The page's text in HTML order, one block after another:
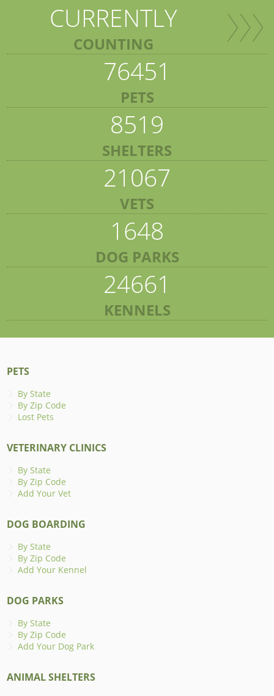
CURRENTLY
COUNTING
76451
PETS
8519
SHELTERS
21067
VETS
1648
DOG PARKS
24661
KENNELS
PETS
By State
By Zip Code
Lost Pets
VETERINARY CLINICS
By State
By Zip Code
Add Your Vet
DOG BOARDING
By State
By Zip Code
Add Your Kennel
DOG PARKS
By State
By Zip Code
Add Your Dog Park
ANIMAL SHELTERS